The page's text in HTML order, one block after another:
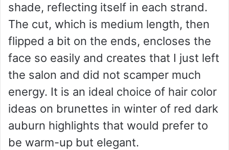
shade, reflecting itself in each strand.
The cut, which is medium length, then
flipped a bit on the ends, encloses the
face so easily and creates that I just left
the salon and did not scamper much
energy. It is an ideal choice of hair color
ideas on brunettes in winter of red dark
auburn highlights that would prefer to
be warm-up but elegant.